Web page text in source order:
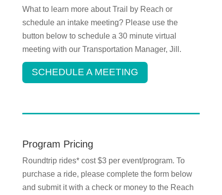
What to learn more about Trail by Reach or
schedule an intake meeting? Please use the
button below to schedule a 30 minute virtual
meeting with our Transportation Manager, Jill.
SCHEDULE A MEETING
Program Pricing
Roundtrip rides* cost $3 per event/program. To
purchase a ride, please complete the form below
and submit it with a check or money to the Reach